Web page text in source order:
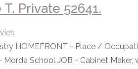
Private 52641.
HOMEFRONT - Place /
School JOB - Cabinet Maker,